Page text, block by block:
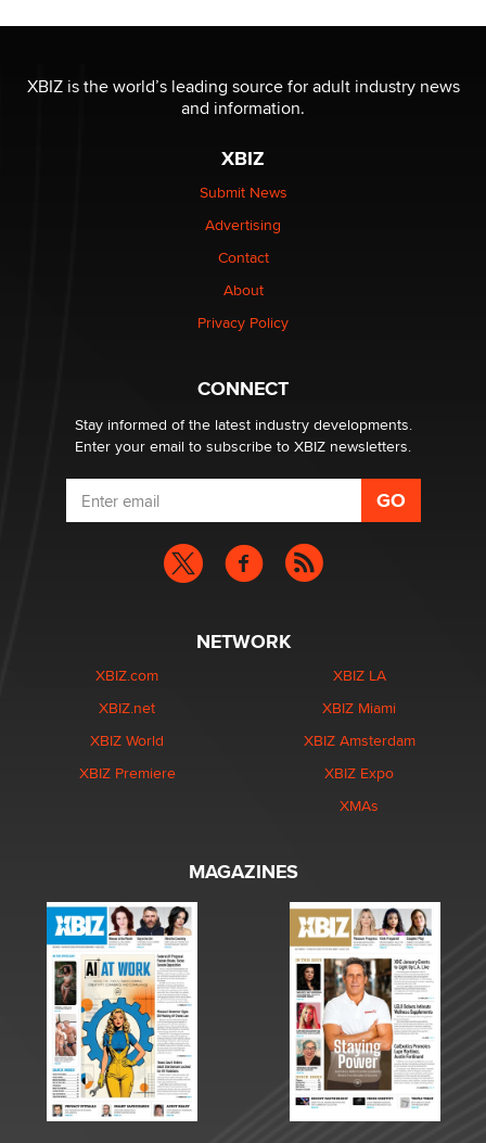
be a number. It might be a clock.
The Statistician
Elon Musk’s xAI sues Minnesota over its first-in-the-
nation law banning ‘nudification’ technology
Why “Good Looks Sell Themselves” Is a Trap for New
What are the best adult affiliates in 2026 Now we have
age verification laws world wide
Dizzy
XBIZ is the world’s leading source for adult industry news
and information.
XBIZ
Submit News
Advertising
Contact
About
Privacy Policy
CONNECT
Stay informed of the latest industry developments.
Enter your email to subscribe to XBIZ newsletters.
NETWORK
XBIZ.com
XBIZ.net
XBIZ World
XBIZ Premiere
XBIZ LA
XBIZ Miami
XBIZ Amsterdam
XBIZ Expo
XMAs
MAGAZINES